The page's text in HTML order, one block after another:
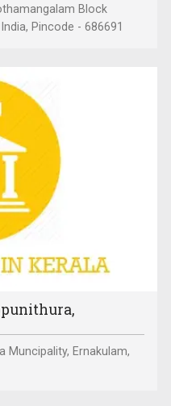
Block
Pincode - 686691
Muncipality, Ernakulam,